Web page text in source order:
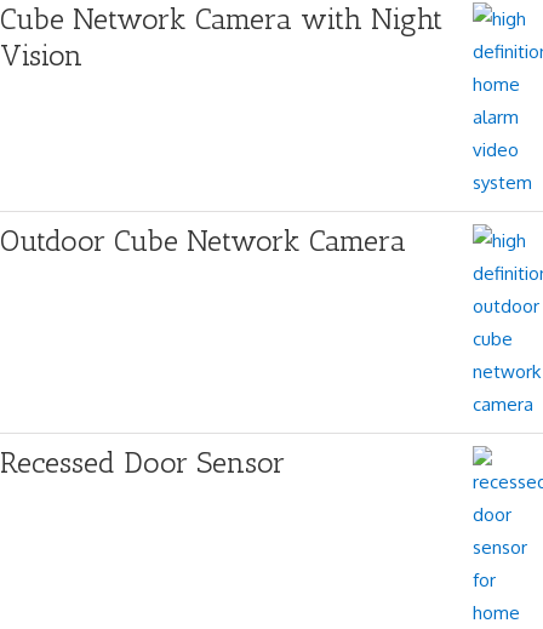
Cube Network Camera with Night
Vision
Outdoor Cube Network Camera
Recessed Door Sensor